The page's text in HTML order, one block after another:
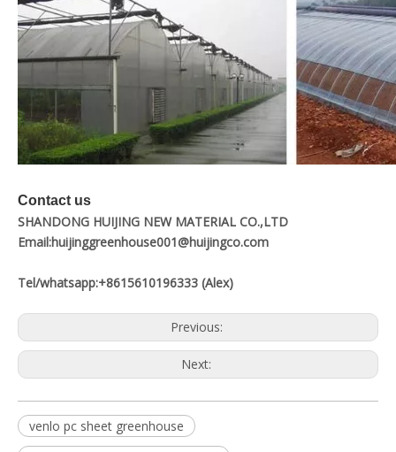
Contact us
SHANDONG HUIJING NEW MATERIAL CO.,LTD
Email:huijinggreenhouse001@huijingco.com
Tel/whatsapp:+8615610196333 (Alex)
Previous:
Next:
venlo pc sheet greenhouse